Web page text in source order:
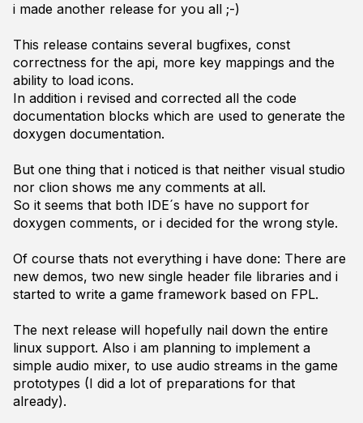
i made another release for you all ;-)
This release contains several bugfixes, const
correctness for the api, more key mappings and the
ability to load icons.
In addition i revised and corrected all the code
documentation blocks which are used to generate the
doxygen documentation.
But one thing that i noticed is that neither visual studio
nor clion shows me any comments at all.
So it seems that both IDE´s have no support for
doxygen comments, or i decided for the wrong style.
Of course thats not everything i have done: There are
new demos, two new single header file libraries and i
started to write a game framework based on FPL.
The next release will hopefully nail down the entire
linux support. Also i am planning to implement a
simple audio mixer, to use audio streams in the game
prototypes (I did a lot of preparations for that
already).